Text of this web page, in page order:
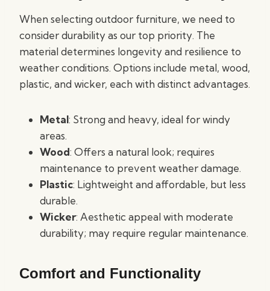
When selecting outdoor furniture, we need to
consider durability as our top priority. The
material determines longevity and resilience to
weather conditions. Options include metal, wood,
plastic, and wicker, each with distinct advantages.
Metal: Strong and heavy, ideal for windy
areas.
Wood: Offers a natural look; requires
maintenance to prevent weather damage.
Plastic: Lightweight and affordable, but less
durable.
Wicker: Aesthetic appeal with moderate
durability; may require regular maintenance.
Comfort and Functionality